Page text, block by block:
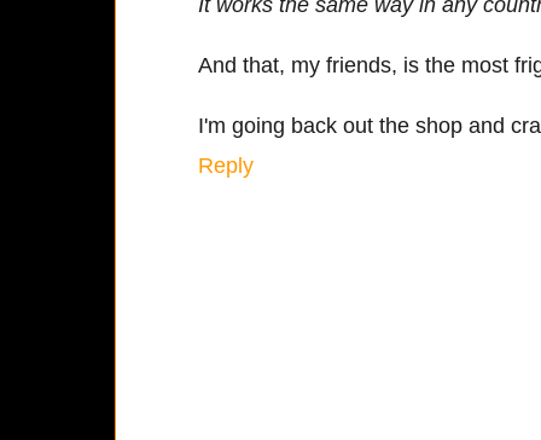
And that, my friends, is the most
I'm going back out the shop and
Reply